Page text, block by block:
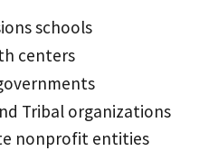
schools
centers
Tribal organizations
nonprofit entities